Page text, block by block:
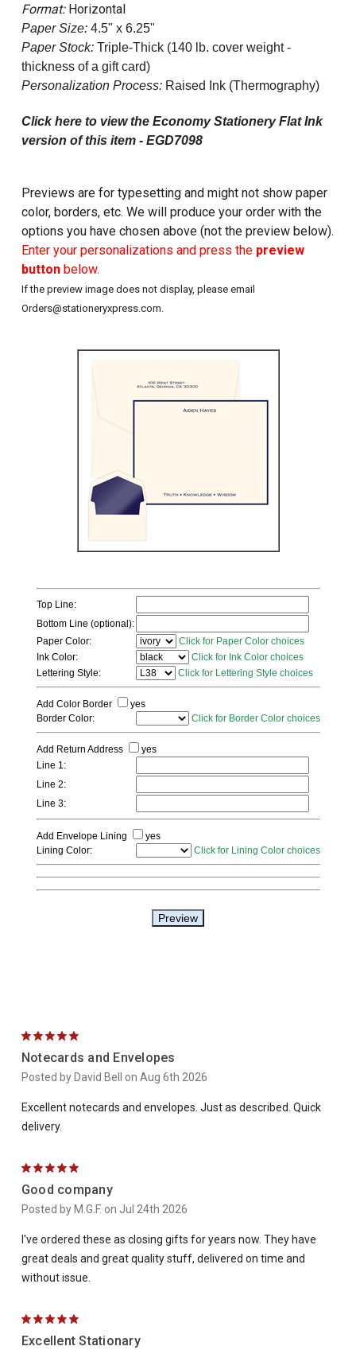
Format:Horizontal
Paper Size:4.5" x 6.25"
Paper Stock:Triple-Thick (140 lb. cover weight -
thickness of a gift card)
Personalization Process:Raised Ink (Thermography)
Click here to view the Economy Stationery Flat Ink
version of this item - EGD7098
Previews are for typesetting and might not show paper
color, borders, etc. We will produce your order with the
options you have chosen above (not the preview below).
Enter your personalizations and press the preview
buttonbelow.
If the preview image does not display, please email
Orders@stationeryxpress.com.
5
Notecards and Envelopes
Posted by David Bell on Aug 6th 2026
Excellent notecards and envelopes. Just as described. Quick
delivery.
5
Good company
Posted by M.G.F. on Jul 24th 2026
I've ordered these as closing gifts for years now. They have
great deals and great quality stuff, delivered on time and
without issue.
5
Excellent Stationary